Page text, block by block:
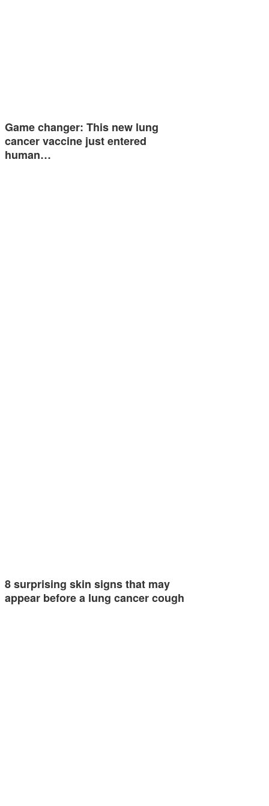
Game changer: This new lung
cancer vaccine just entered
human…
8 surprising skin signs that may
appear before a lung cancer cough